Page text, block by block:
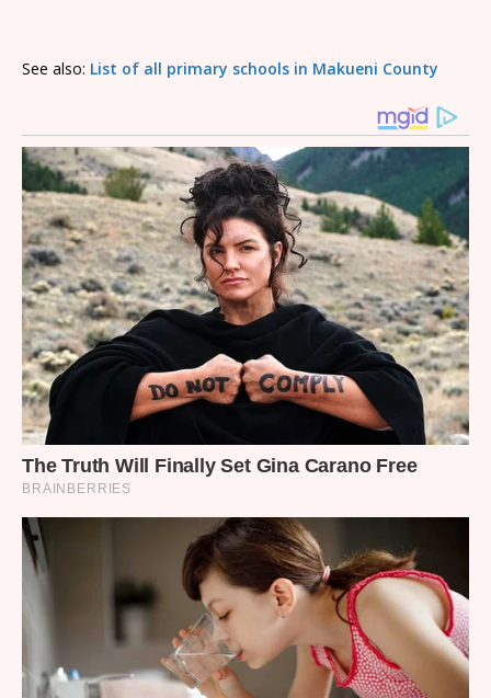
See also: List of all primary schools in Makueni County